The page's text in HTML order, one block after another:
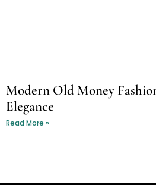
Modern Old Money
Elegance
Read More »